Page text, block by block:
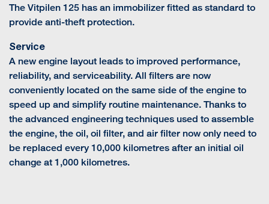
The Vitpilen 125 has an immobilizer fitted as standard to
provide anti-theft protection.
Service
A new engine layout leads to improved performance,
reliability, and serviceability. All filters are now
conveniently located on the same side of the engine to
speed up and simplify routine maintenance. Thanks to
the advanced engineering techniques used to assemble
the engine, the oil, oil filter, and air filter now only need to
be replaced every 10,000 kilometres after an initial oil
change at 1,000 kilometres.